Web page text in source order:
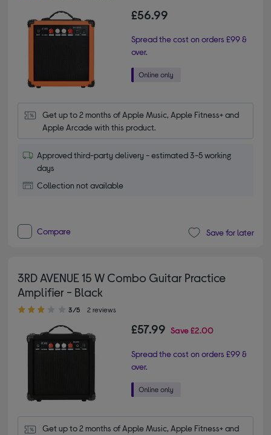
£56.99
Spread the cost on orders £99 &
over.
Get up to 2 months of Apple Music, Apple Fitness+ and
Apple Arcade with this product.
Approved third-party delivery - estimated 3-5 working
days
Collection not available
Compare Save for later
3RD AVENUE 15 W Combo Guitar Practice
Amplifier - Black
3.00 out of 5 stars
3/5 2 reviews
£57.99 Save£2.00
Spread the cost on orders £99 &
over.
Get up to 2 months of Apple Music, Apple Fitness+ and